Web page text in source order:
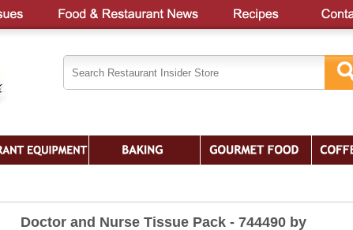
Doctor and Nurse Tissue Pack - 744490 by